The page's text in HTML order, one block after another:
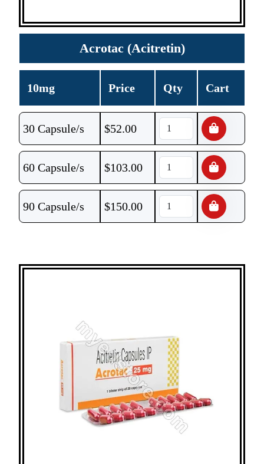
Acrotac (Acitretin)
10mg Price Qty Cart
30 Capsule/s $52.00
60 Capsule/s $103.00
90 Capsule/s $150.00